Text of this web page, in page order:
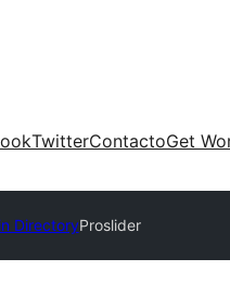
TwitterContactoGet
DirectoryProslider